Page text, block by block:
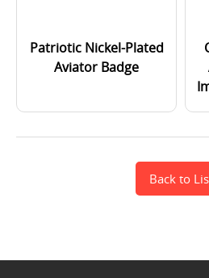
Patriotic Nickel-Plated
Aviator Badge
Back to